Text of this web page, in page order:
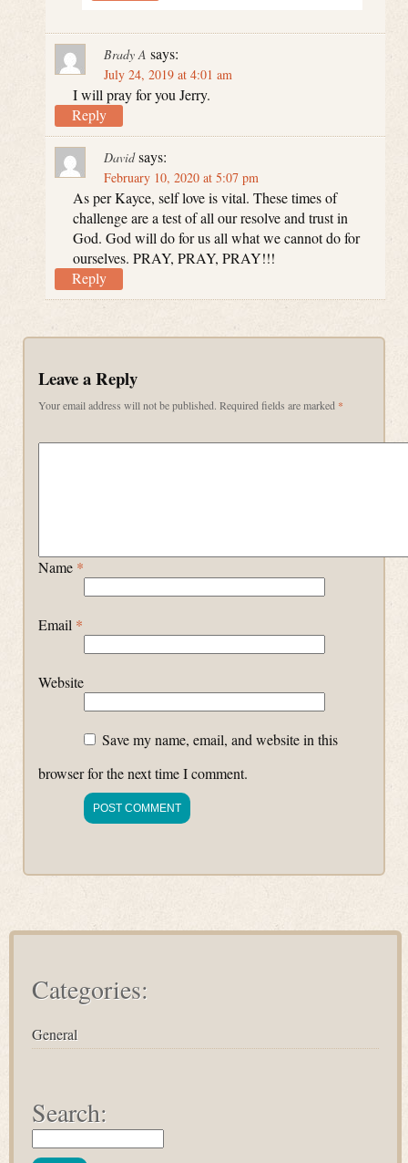
Brady A says:
July 24, 2019 at 4:01 am
I will pray for you Jerry.
Reply
David says:
February 10, 2020 at 5:07 pm
As per Kayce, self love is vital. These times of
challenge are a test of all our resolve and trust in
God. God will do for us all what we cannot do for
ourselves. PRAY, PRAY, PRAY!!!
Reply
Leave a Reply
Your email address will not be published. Required fields are marked *
Name *
Email *
Website
Save my name, email, and website in this
browser for the next time I comment.
Categories:
General
Search: